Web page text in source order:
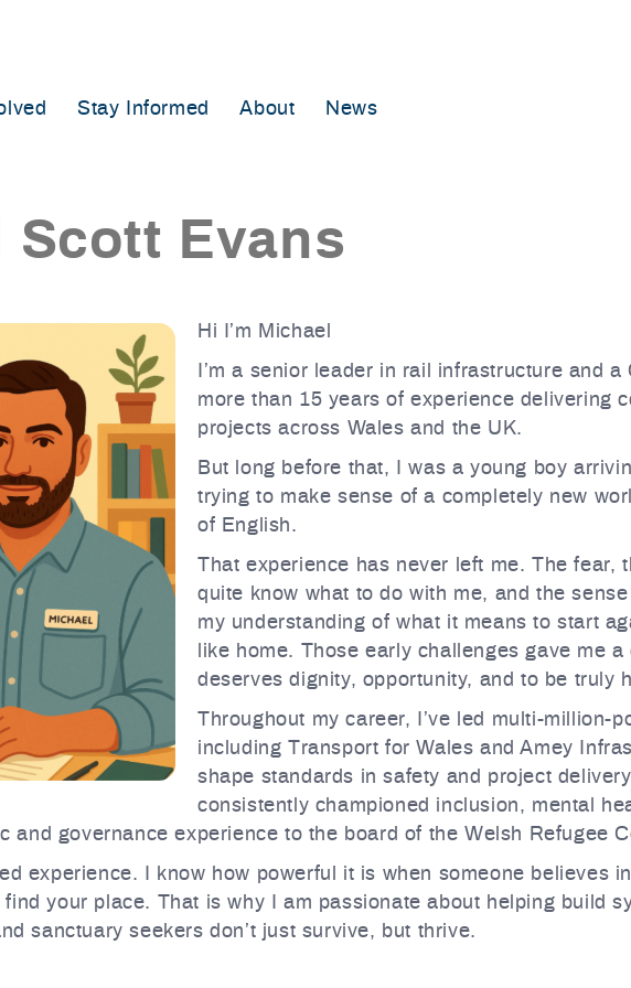
Stay Informed About News
Scott Evans
Hi I’m Michael
I’m a senior leader in rail infrastructure and
more than 15 years of experience delivering
projects across Wales and the UK.
But long before that, I was a young boy
trying to make sense of a completely new
of English.
That experience has never left me. The fear,
quite know what to do with me, and the
my understanding of what it means to start
like home. Those early challenges gave me
deserves dignity, opportunity, and to be truly
Throughout my career, I’ve led multi-million-
including Transport for Wales and Amey
shape standards in safety and project
consistently championed inclusion, mental
and governance experience to the board of the Welsh Refugee
experience. I know how powerful it is when someone believes
your place. That is why I am passionate about helping build
sanctuary seekers don’t just survive, but thrive.